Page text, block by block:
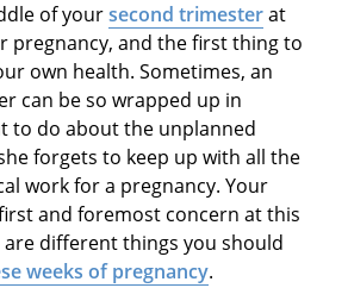
of yoursecond trimesterat
pregnancy, and the first thing to
own health. Sometimes, an
can be so wrapped up in
to do about the unplanned
forgets to keep up with all the
work for a pregnancy. Your
and foremost concern at this
different things you should
weeks of pregnancy.